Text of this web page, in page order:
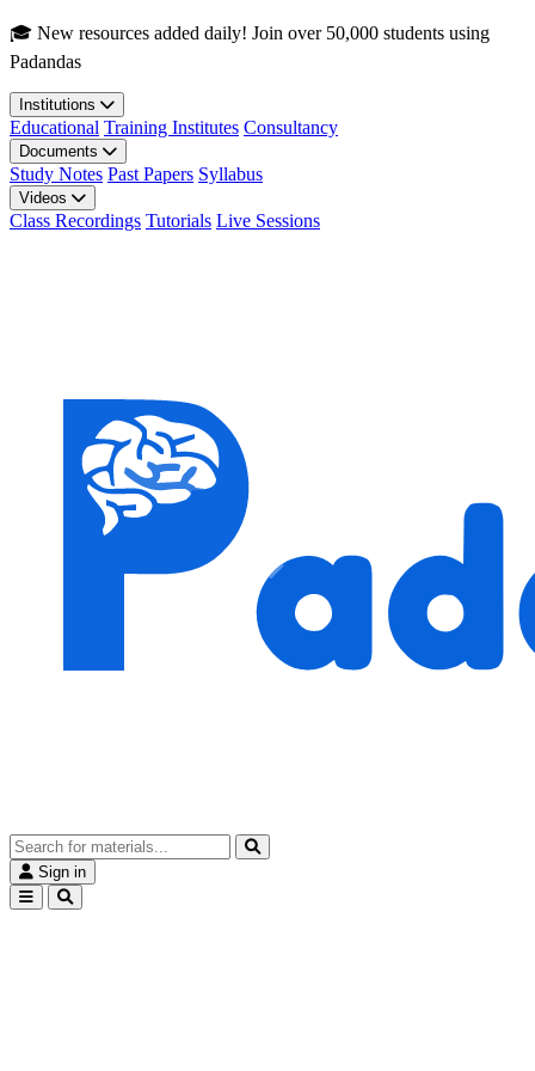
Skip to main content
🎓 New resources added daily! Join over 50,000 students using
Padandas
Institutions
Educational Training Institutes Consultancy
Documents
Study Notes Past Papers Syllabus
Videos
Class Recordings Tutorials Live Sessions
Sign in